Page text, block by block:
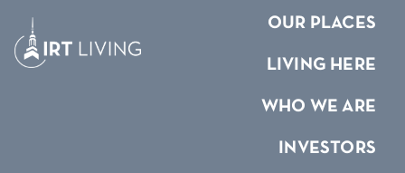
OUR PLACES
LIVING HERE
WHO WE ARE
INVESTORS